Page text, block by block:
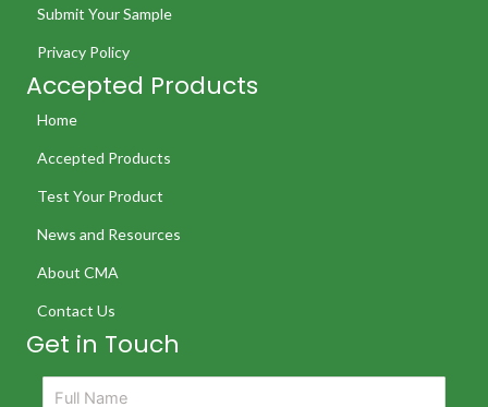
Submit Your Sample
Privacy Policy
Accepted Products
Home
Accepted Products
Test Your Product
News and Resources
About CMA
Contact Us
Get in Touch